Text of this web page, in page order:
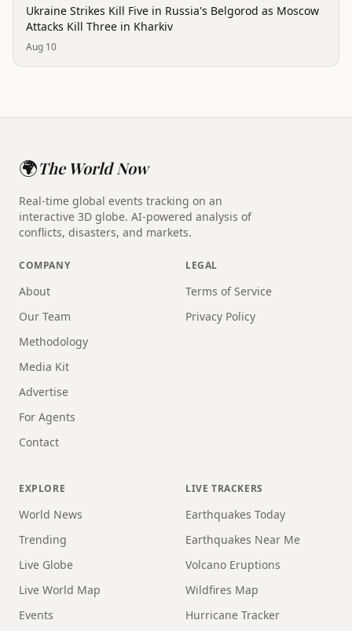
conflict
Ukraine Strikes Kill Five in Russia's Belgorod as Moscow
Attacks Kill Three in Kharkiv
Aug 10
🌍The World Now
Real-time global events tracking on an
interactive 3D globe. AI-powered analysis of
conflicts, disasters, and markets.
COMPANY
About
Our Team
Methodology
Media Kit
Advertise
For Agents
Contact
LEGAL
Terms of Service
Privacy Policy
EXPLORE
World News
Trending
Live Globe
Live World Map
Events
LIVE TRACKERS
Earthquakes Today
Earthquakes Near Me
Volcano Eruptions
Wildfires Map
Hurricane Tracker